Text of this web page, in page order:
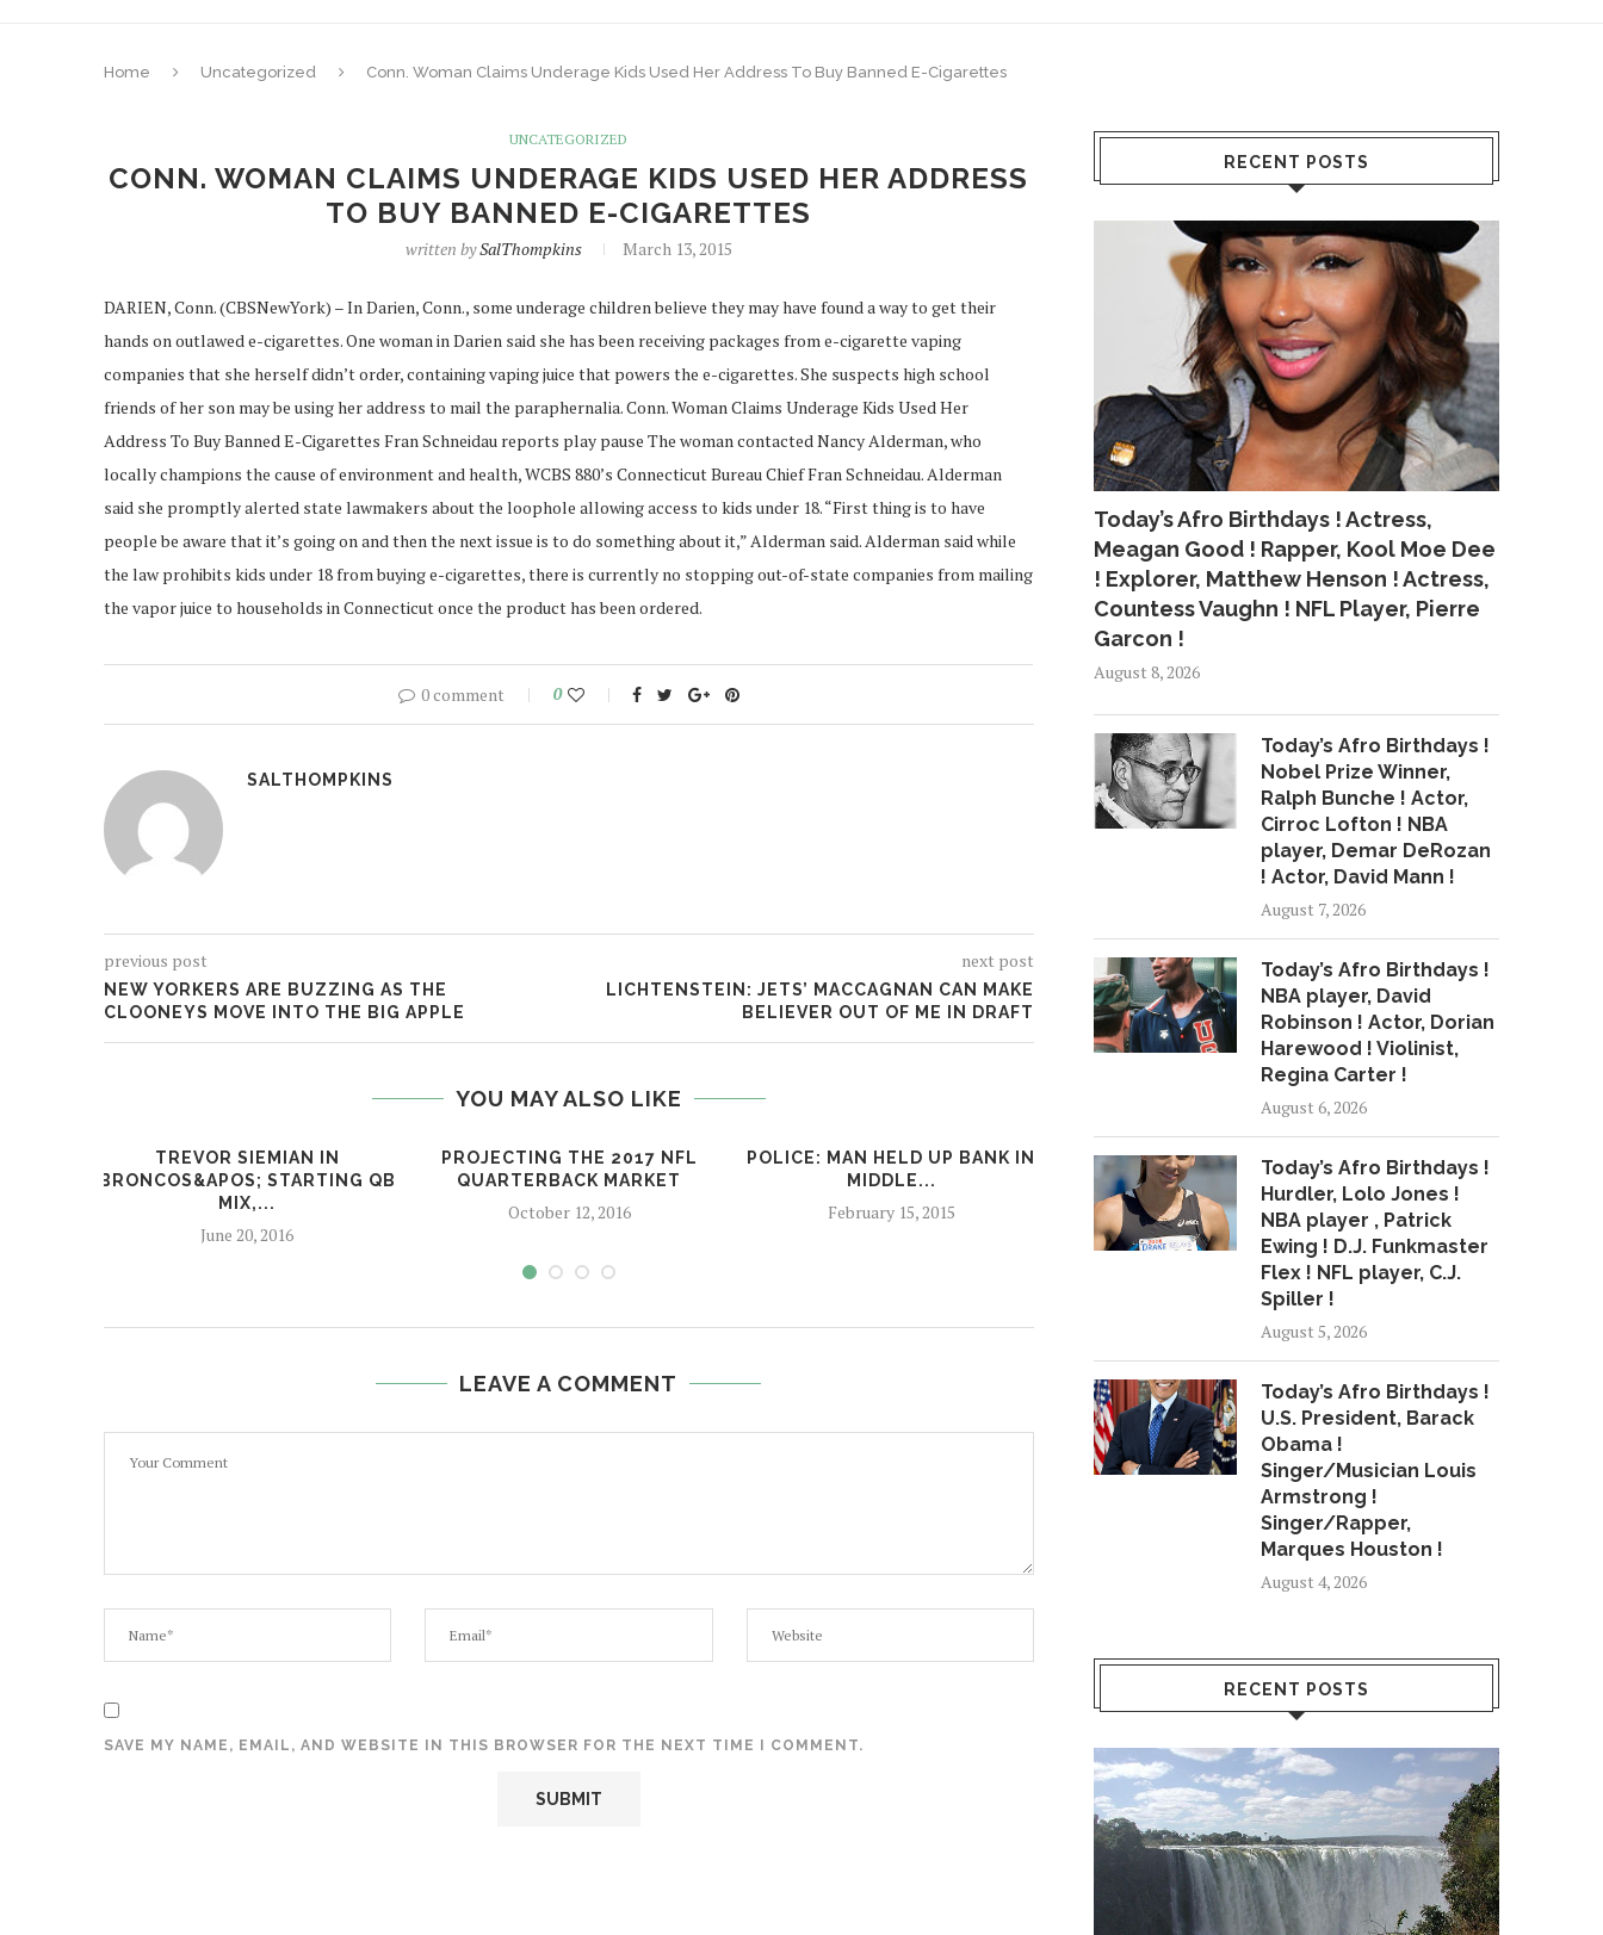
Home Uncategorized Conn. Woman Claims Underage Kids Used Her Address To Buy Banned E-Cigarettes
UNCATEGORIZED
CONN. WOMAN CLAIMS UNDERAGE KIDS USED HER ADDRESS
TO BUY BANNED E-CIGARETTES
written bySalThompkins March 13, 2015
DARIEN, Conn. (CBSNewYork) – In Darien, Conn., some underage children believe they may have found a way to get their
hands on outlawed e-cigarettes. One woman in Darien said she has been receiving packages from e-cigarette vaping
companies that she herself didn’t order, containing vaping juice that powers the e-cigarettes. She suspects high school
friends of her son may be using her address to mail the paraphernalia. Conn. Woman Claims Underage Kids Used Her
Address To Buy Banned E-Cigarettes Fran Schneidau reports play pause The woman contacted Nancy Alderman, who
locally champions the cause of environment and health, WCBS 880’s Connecticut Bureau Chief Fran Schneidau. Alderman
said she promptly alerted state lawmakers about the loophole allowing access to kids under 18. “First thing is to have
people be aware that it’s going on and then the next issue is to do something about it,” Alderman said. Alderman said while
the law prohibits kids under 18 from buying e-cigarettes, there is currently no stopping out-of-state companies from mailing
the vapor juice to households in Connecticut once the product has been ordered.
0 comment 0
SALTHOMPKINS
previous post
NEW YORKERS ARE BUZZING AS THE
CLOONEYS MOVE INTO THE BIG APPLE
next post
LICHTENSTEIN: JETS’ MACCAGNAN CAN MAKE
BELIEVER OUT OF ME IN DRAFT
YOU MAY ALSO LIKE
TREVOR SIEMIAN IN
BRONCOS&APOS; STARTING QB
MIX,...
June 20, 2016
PROJECTING THE 2017 NFL
QUARTERBACK MARKET
October 12, 2016
POLICE: MAN HELD UP BANK IN
MIDDLE...
February 15, 2015
WHERE NFL PLAYERS AND
JERRY JONES DIFFER...
April 5, 2017
CASTILLO HITS 2-
DIAMONDBACKS BEAT
LEAVE A COMMENT
SAVE MY NAME, EMAIL, AND WEBSITE IN THIS BROWSER FOR THE NEXT TIME I COMMENT.
RECENT POSTS
Today’s Afro Birthdays ! Actress,
Meagan Good ! Rapper, Kool Moe Dee
! Explorer, Matthew Henson ! Actress,
Countess Vaughn ! NFL Player, Pierre
Garcon !
August 8, 2026
Today’s Afro Birthdays !
Nobel Prize Winner,
Ralph Bunche ! Actor,
Cirroc Lofton ! NBA
player, Demar DeRozan
! Actor, David Mann !
August 7, 2026
Today’s Afro Birthdays !
NBA player, David
Robinson ! Actor, Dorian
Harewood ! Violinist,
Regina Carter !
August 6, 2026
Today’s Afro Birthdays !
Hurdler, Lolo Jones !
NBA player , Patrick
Ewing ! D.J. Funkmaster
Flex ! NFL player, C.J.
Spiller !
August 5, 2026
Today’s Afro Birthdays !
U.S. President, Barack
Obama !
Singer/Musician Louis
Armstrong !
Singer/Rapper,
Marques Houston !
August 4, 2026
RECENT POSTS